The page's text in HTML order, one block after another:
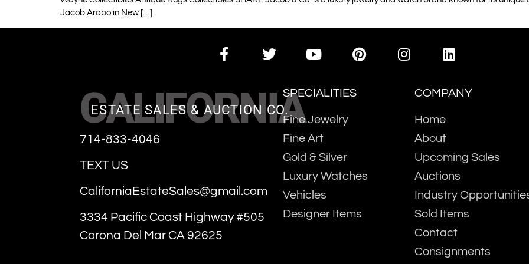
Jacob Arabo in New […]
CALIFORNIA
ESTATE SALES & AUCTION CO.
714-833-4046
TEXT US
CaliforniaEstateSales@gmail.com
3334 Pacific Coast Highway #505
Corona Del Mar CA 92625
SPECIALITIES
Fine Jewelry
Fine Art
Gold & Silver
Luxury Watches
Vehicles
Designer Items
COMPANY
Home
About
Upcoming Sales
Auctions
Industry
Sold Items
Contact
Consignments